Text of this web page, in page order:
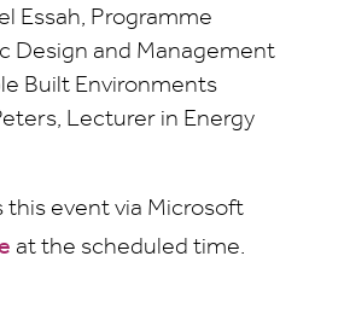
Essah, Programme
Design and Management
Built Environments
Lecturer in Energy
this event via Microsoft
at the scheduled time.